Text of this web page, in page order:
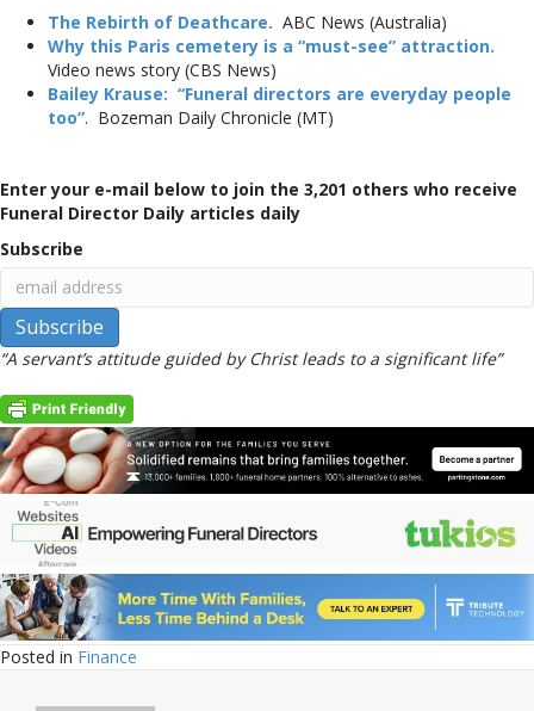
The Rebirth of Deathcare. ABC News (Australia)
Why this Paris cemetery is a “must-see” attraction.
Video news story (CBS News)
Bailey Krause: “Funeral directors are everyday people
too”. Bozeman Daily Chronicle (MT)
Enter your e-mail below to join the 3,201 others who receive
Funeral Director Daily articles daily
Subscribe
“A servant’s attitude guided by Christ leads to a significant life”
Posted in Finance